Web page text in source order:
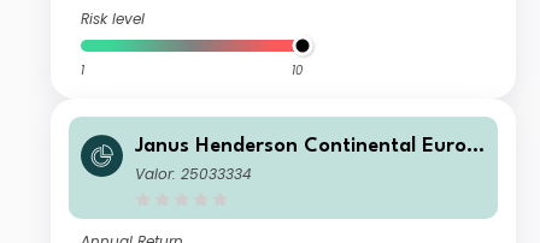
Risk level
1 10
Janus Henderson Continental Europ
ean Fund I2 HUSD
Valor: 25033334